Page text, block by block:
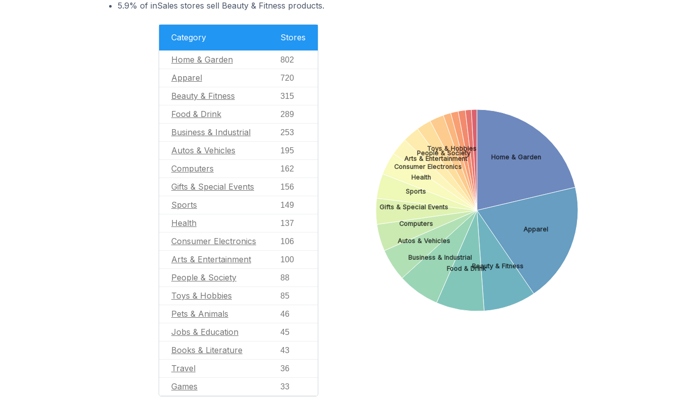
5.9% of inSales stores sell Beauty & Fitness products.
Category Stores
Home & Garden 802
Apparel 720
Beauty & Fitness 315
Food & Drink 289
Business & Industrial 253
Autos & Vehicles 195
Computers 162
Gifts & Special Events 156
Sports 149
Health 137
Consumer Electronics 106
Arts & Entertainment 100
People & Society 88
Toys & Hobbies 85
Pets & Animals 46
Jobs & Education 45
Books & Literature 43
Travel 36
Games 33
Home & Garden
Apparel
Beauty & Fitness
Food & Drink
Business & Industrial
Autos & Vehicles
Computers
Gifts & Special Events
Sports
Health
Consumer Electronics
Arts & Entertainment
People & Society
Toys & Hobbies